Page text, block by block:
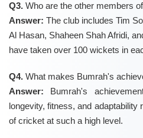
Q3. Who are the other members
Answer: The club includes Tim
Al Hasan, Shaheen Shah Afridi,
have taken over 100 wickets in
Q4. What makes Bumrah's
Answer: Bumrah's
longevity, fitness, and
of cricket at such a high level.